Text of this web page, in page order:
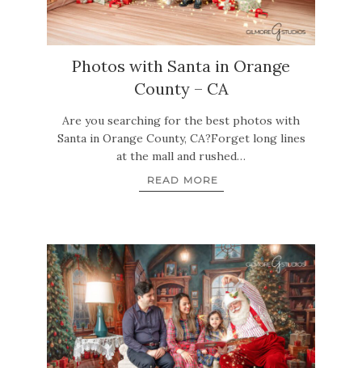
Photos with Santa in Orange
County – CA
Are you searching for the best photos with
Santa in Orange County, CA?Forget long lines
at the mall and rushed…
READ MORE